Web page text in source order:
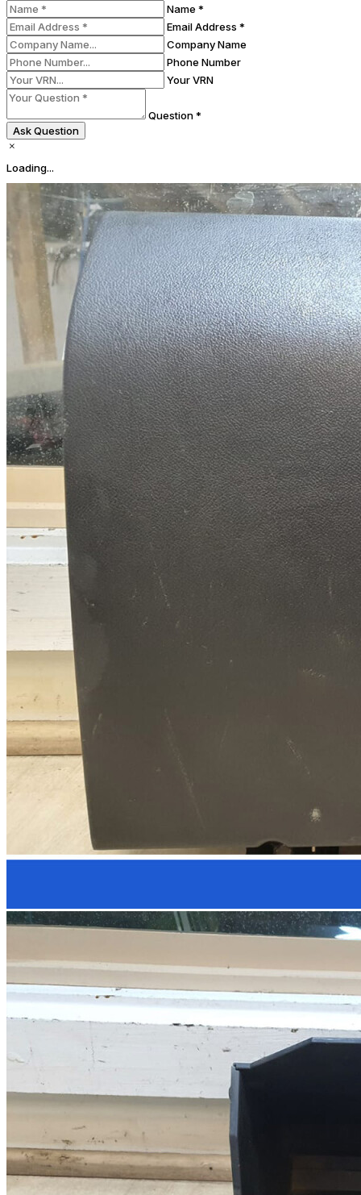
Name *
Email Address *
Company Name
Phone Number
Your VRN
Question *
Ask Question
Loading...